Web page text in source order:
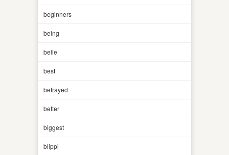
beginners
being
belle
best
betrayed
better
biggest
blippi